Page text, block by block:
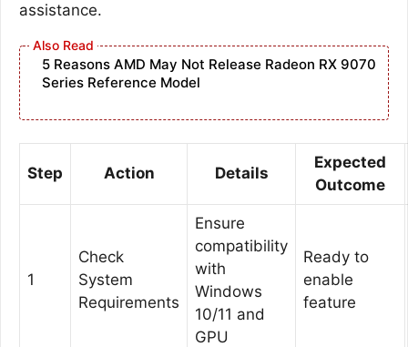
assistance.
5 Reasons AMD May Not Release Radeon RX 9070
Series Reference Model
Step Action Details
Expected
Outcome
1
Check
System
Requirements
Ensure
compatibility
with
Windows
10/11 and
GPU
Ready to
enable
feature